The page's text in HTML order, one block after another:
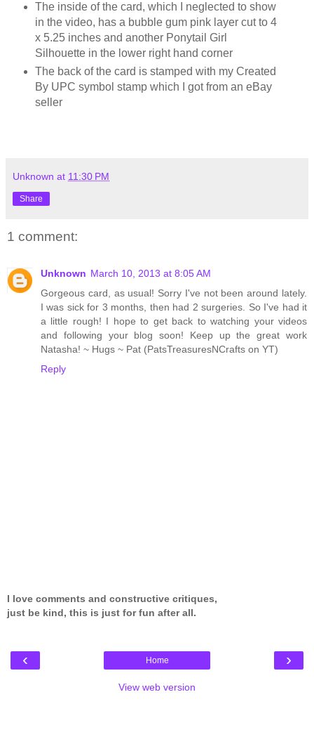
The inside of the card, which I neglected to show
in the video, has a bubble gum pink layer cut to 4
x 5.25 inches and another Ponytail Girl
Silhouette in the lower right hand corner
The back of the card is stamped with my Created
By UPC symbol stamp which I got from an eBay
seller
Unknown at 11:30 PM
Share
1 comment:
Unknown March 10, 2013 at 8:05 AM
Gorgeous card, as usual! Sorry I've not been around lately.
I was sick for 3 months, then had 2 surgeries. So I've had it
a little rough! I hope to get back to watching your videos
and following your blog soon! Keep up the great work
Natasha! ~ Hugs ~ Pat (PatsTreasuresNCrafts on YT)
Reply
I love comments and constructive critiques,
just be kind, this is just for fun after all.
‹ ›
Home
View web version